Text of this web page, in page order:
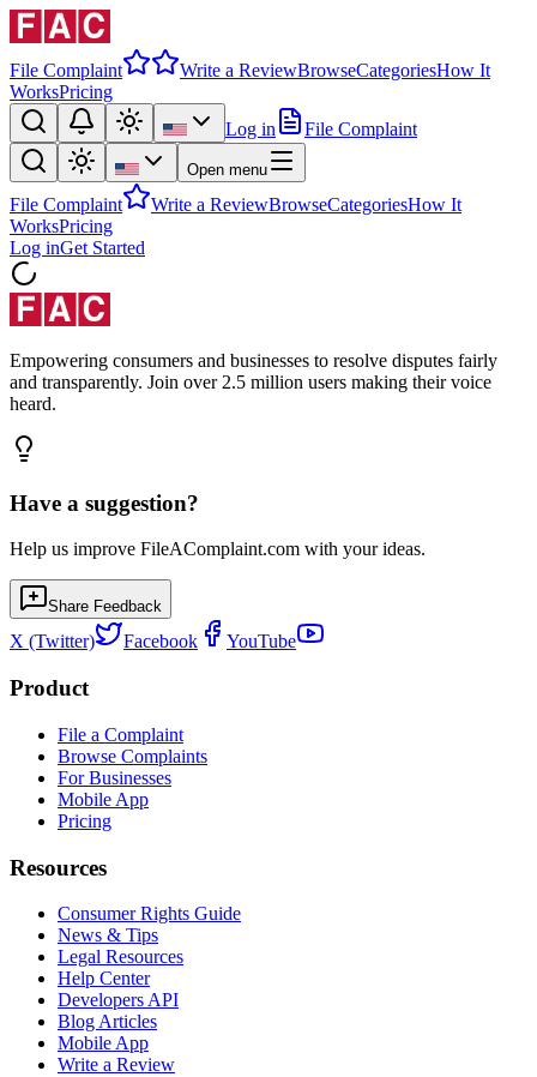
File Complaint Write a ReviewBrowseCategoriesHow It
WorksPricing
Log in
File Complaint
Open menu
File Complaint Write a ReviewBrowseCategoriesHow It
WorksPricing
Log inGet Started
Empowering consumers and businesses to resolve disputes fairly
and transparently. Join over 2.5 million users making their voice
heard.
Have a suggestion?
Help us improve FileAComplaint.com with your ideas.
Share Feedback
X (Twitter) Facebook YouTube
Product
File a Complaint
Browse Complaints
For Businesses
Mobile App
Pricing
Resources
Consumer Rights Guide
News & Tips
Legal Resources
Help Center
Developers API
Blog Articles
Mobile App
Write a Review